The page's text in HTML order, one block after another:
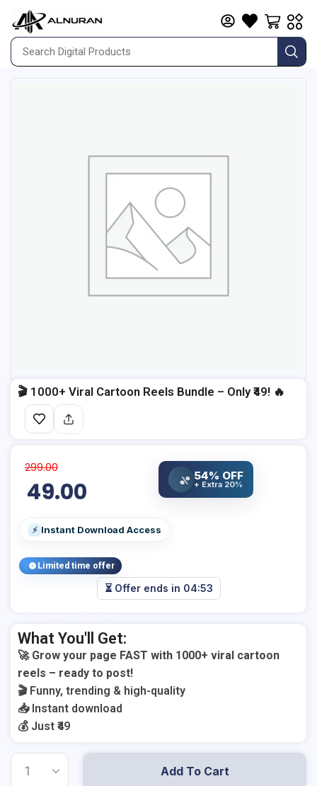
🎬 1000+ Viral Cartoon Reels Bundle – Only ₹49! 🔥
299.00
49.00 % 54% OFF
+ Extra 20%
⚡ Instant Download Access
Limited time offer
⏳ Offer ends in 04:53
What You'll Get:
🚀 Grow your page FAST with 1000+ viral cartoon
reels – ready to post!
🎬 Funny, trending & high-quality
📥 Instant download
💰 Just ₹49
Add To Cart